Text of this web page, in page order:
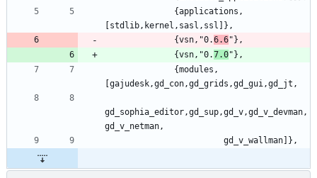
              {vsn,"0.
6.6
              {vsn,"0.
7.0
gd_sophia_editor,gd_sup,gd_v,gd_v_devman,